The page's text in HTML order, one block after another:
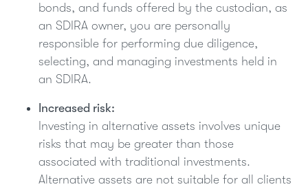
bonds, and funds offered by the custodian, as
an SDIRA owner, you are personally
responsible for performing due diligence,
selecting, and managing investments held in
an SDIRA.
Increased risk:
Investing in alternative assets involves unique
risks that may be greater than those
associated with traditional investments.
Alternative assets are not suitable for all clients